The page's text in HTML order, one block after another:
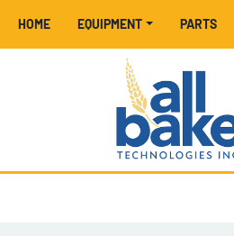
HOME EQUIPMENT PARTS